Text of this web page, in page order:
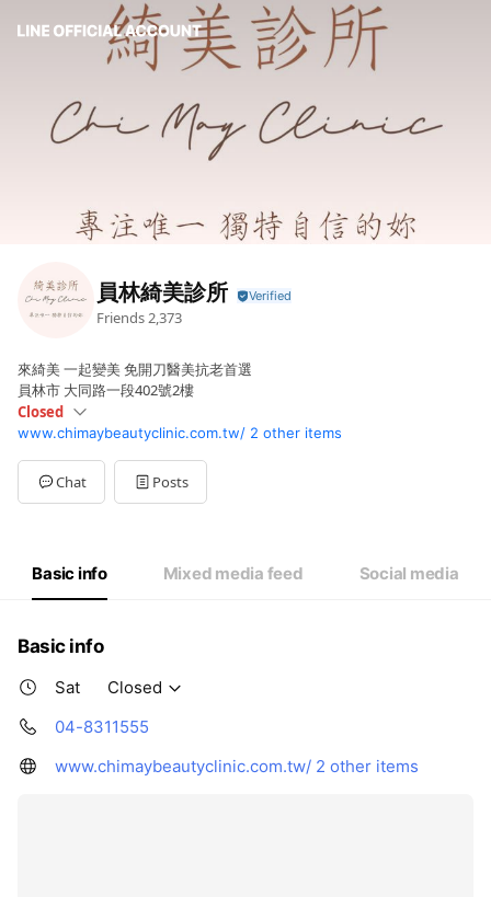
員林綺美診所
Friends2,373
來綺美 一起變美 免開刀醫美抗老首選
員林市 大同路一段402號2樓
Closed
SunClosed
Mon14:00 - 20:00
Tue10:00 - 16:00
Wed14:00 - 20:00
Closed
www.chimaybeautyclinic.com.tw/ 2 other items
Chat Posts
Basic info Mixed media feed Social media
Basic info
Sat
Closed
04-8311555
www.chimaybeautyclinic.com.tw/ 2 other items